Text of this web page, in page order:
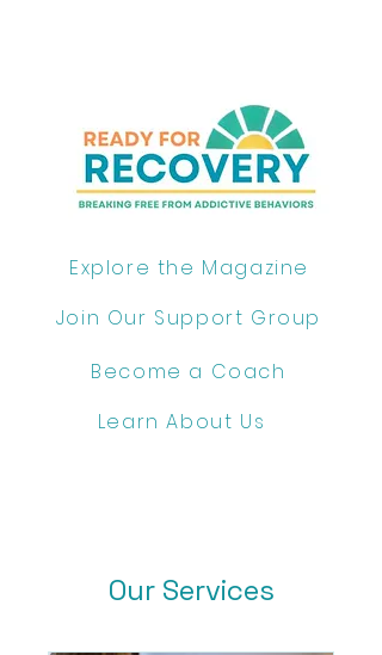
Explore the Magazine
Join Our Support Group
Become a Coach
Learn About Us
Our Services